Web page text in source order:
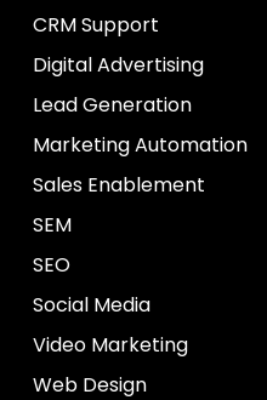
CRM Support
Digital Advertising
Lead Generation
Marketing Automation
Sales Enablement
SEM
SEO
Social Media
Video Marketing
Web Design